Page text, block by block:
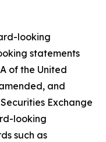
looking
statements
of the United
and
Exchange
looking
such as